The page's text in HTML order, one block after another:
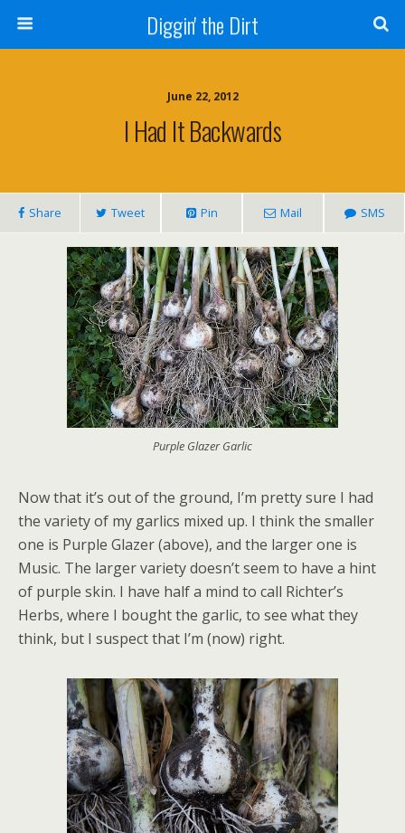
Diggin' the Dirt
June 22, 2012
I Had It Backwards
Share Tweet Pin Mail SMS
Purple Glazer Garlic
Now that it’s out of the ground, I’m pretty sure I had
the variety of my garlics mixed up. I think the smaller
one is Purple Glazer (above), and the larger one is
Music. The larger variety doesn’t seem to have a hint
of purple skin. I have half a mind to call Richter’s
Herbs, where I bought the garlic, to see what they
think, but I suspect that I’m (now) right.